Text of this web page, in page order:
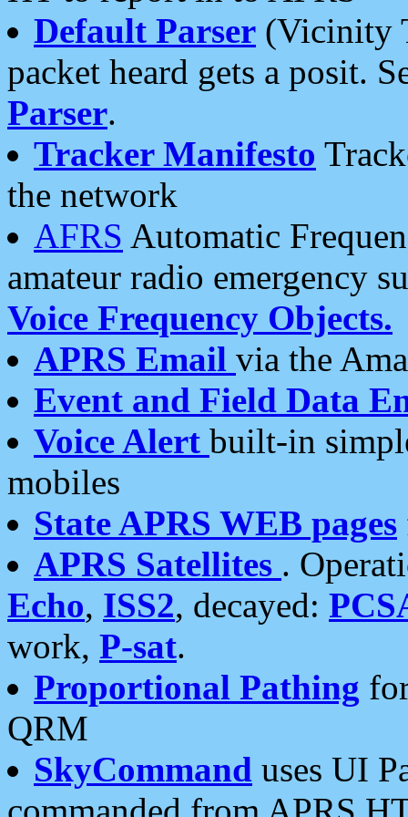
Default Parser (Vicinity
packet heard gets a posit.
Parser.
Tracker Manifesto
the network
AFRS Automatic
amateur radio emergency
Voice Frequency Objects.
APRS Email via the
Event and Field Data
Voice Alert built-in
mobiles
State APRS WEB pages
APRS Satellites .
Echo, ISS2, decayed:
work, P-sat.
Proportional Pathing
QRM
SkyCommand uses UI